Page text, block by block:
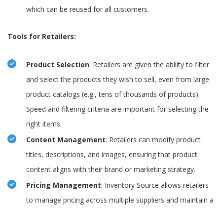
which can be reused for all customers.
Tools for Retailers:
Product Selection: Retailers are given the ability to filter
and select the products they wish to sell, even from large
product catalogs (e.g., tens of thousands of products).
Speed and filtering criteria are important for selecting the
right items.
Content Management: Retailers can modify product
titles, descriptions, and images, ensuring that product
content aligns with their brand or marketing strategy.
Pricing Management: Inventory Source allows retailers
to manage pricing across multiple suppliers and maintain a